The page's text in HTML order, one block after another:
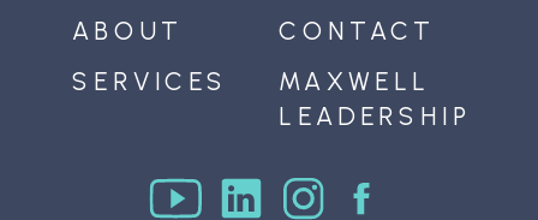
MAXWELL
LEADERSHIP
SERVICES
ABOUT
CONTACT